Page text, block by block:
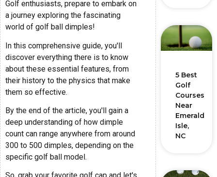
Golf enthusiasts, prepare to embark on
a journey exploring the fascinating
world of golf ball dimples!
In this comprehensive guide, you'll
discover everything there is to know
about these essential features, from
their history to the physics that make
them so effective.
By the end of the article, you'll gain a
deep understanding of how dimple
count can range anywhere from around
300 to 500 dimples, depending on the
specific golf ball model.
5 Best
Golf
Courses
Near
Emerald
Isle,
NC